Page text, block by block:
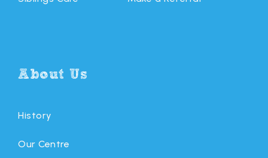
About Us
History
Our Centre